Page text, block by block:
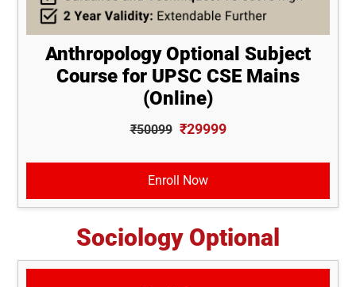
Anthropology Optional Subject
Course for UPSC CSE Mains
(Online)
₹50099 ₹29999
Enroll Now
Sociology Optional